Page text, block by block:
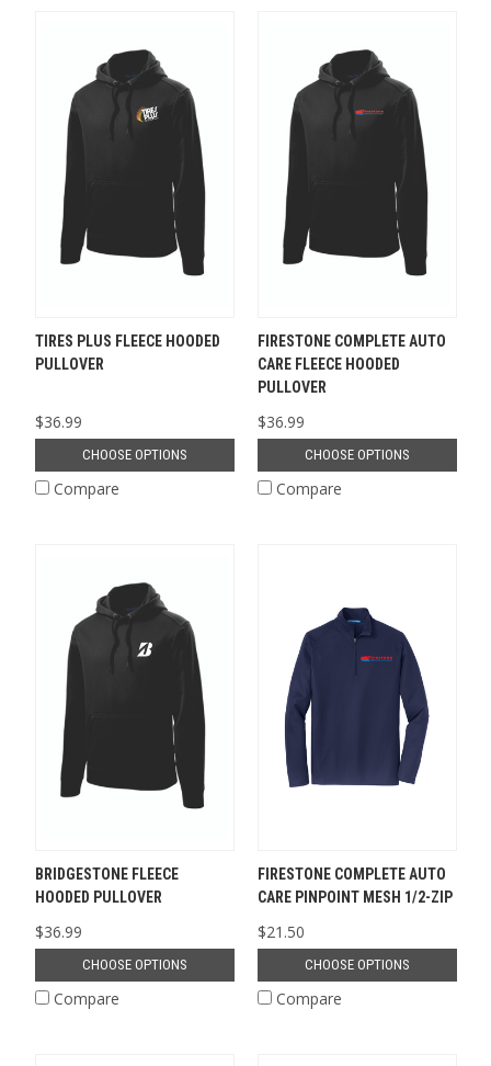
TIRES PLUS FLEECE HOODED
PULLOVER
$36.99
CHOOSE OPTIONS
Compare
FIRESTONE COMPLETE AUTO
CARE FLEECE HOODED
PULLOVER
$36.99
CHOOSE OPTIONS
Compare
BRIDGESTONE FLEECE
HOODED PULLOVER
$36.99
CHOOSE OPTIONS
Compare
FIRESTONE COMPLETE AUTO
CARE PINPOINT MESH 1/2-ZIP
$21.50
CHOOSE OPTIONS
Compare